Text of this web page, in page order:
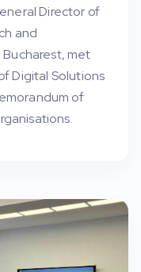
Director of
and
met
Digital Solutions
of